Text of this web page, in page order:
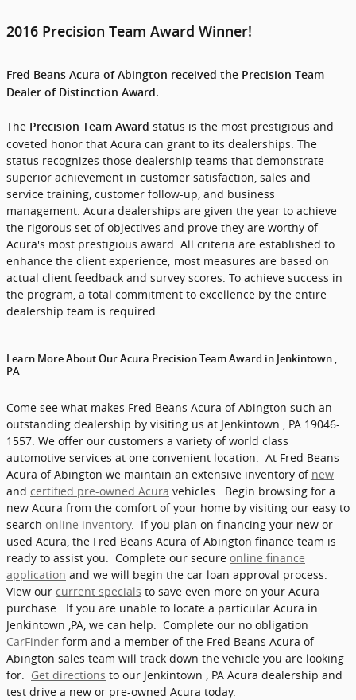
2016 Precision Team Award Winner!
Fred Beans Acura of Abington received the Precision Team
Dealer of Distinction Award.
The Precision Team Award status is the most prestigious and
coveted honor that Acura can grant to its dealerships. The
status recognizes those dealership teams that demonstrate
superior achievement in customer satisfaction, sales and
service training, customer follow-up, and business
management. Acura dealerships are given the year to achieve
the rigorous set of objectives and prove they are worthy of
Acura's most prestigious award. All criteria are established to
enhance the client experience; most measures are based on
actual client feedback and survey scores. To achieve success in
the program, a total commitment to excellence by the entire
dealership team is required.
Learn More About Our Acura Precision Team Award in Jenkintown ,
PA
Come see what makes Fred Beans Acura of Abington such an
outstanding dealership by visiting us at Jenkintown , PA 19046-
1557. We offer our customers a variety of world class
automotive services at one convenient location. At Fred Beans
Acura of Abington we maintain an extensive inventory of new
and certified pre-owned Acura vehicles. Begin browsing for a
new Acura from the comfort of your home by visiting our easy to
search online inventory. If you plan on financing your new or
used Acura, the Fred Beans Acura of Abington finance team is
ready to assist you. Complete our secure online finance
application and we will begin the car loan approval process.
View our current specials to save even more on your Acura
purchase. If you are unable to locate a particular Acura in
Jenkintown ,PA, we can help. Complete our no obligation
CarFinder form and a member of the Fred Beans Acura of
Abington sales team will track down the vehicle you are looking
for. Get directions to our Jenkintown , PA Acura dealership and
test drive a new or pre-owned Acura today.